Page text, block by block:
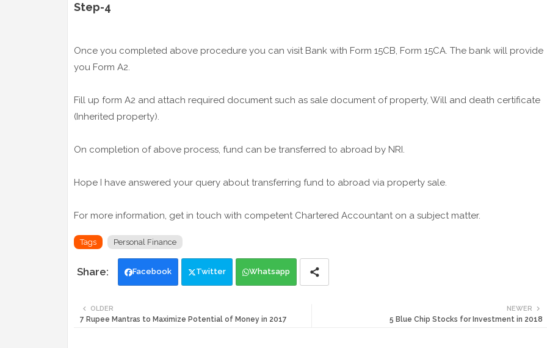
Step-4
Once you completed above procedure you can visit Bank with Form 15CB, Form 15CA. The bank will provide
you Form A2.
Fill up form A2 and attach required document such as sale document of property, Will and death certificate
(Inherited property).
On completion of above process, fund can be transferred to abroad by NRI.
Hope I have answered your query about transferring fund to abroad via property sale.
For more information, get in touch with competent Chartered Accountant on a subject matter.
Tags Personal Finance
Facebook Twitter Whatsapp
NEWER
5 Blue Chip Stocks for Investment in 2018
OLDER
7 Rupee Mantras to Maximize Potential of Money in 2017